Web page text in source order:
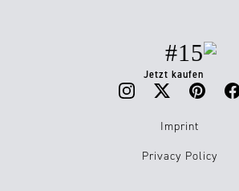
#15
Jetzt kaufen
Imprint
Privacy Policy